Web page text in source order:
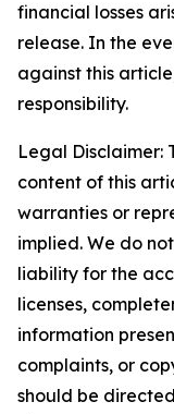
financial losses
release. In the
against this
responsibility.
Legal Disclaimer:
content of this
warranties or
implied. We do
liability for the
licenses,
information
complaints, or
should be